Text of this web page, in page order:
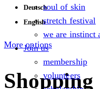
Deutsch
English
More options
soul of skin
stretch festival
we are instinct
Join us
membership
volunteers